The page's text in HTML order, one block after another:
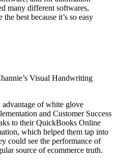
many different softwares,
best because it’s so easy
Visual Handwriting
advantage of white glove
and Customer Success
to their QuickBooks Online
which helped them tap into
could see the performance of
source of ecommerce truth.